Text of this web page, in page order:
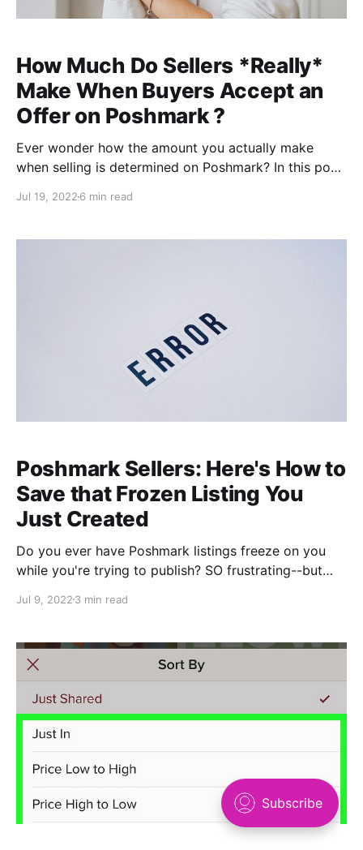
How Much Do Sellers *Really*
Make When Buyers Accept an
Offer on Poshmark ?
Ever wonder how the amount you actually make
when selling is determined on Poshmark? In this post,
down how your final earnings are calculated based
Jul 19, 2022 6 min read
Poshmark Sellers: Here's How to
Save that Frozen Listing You
Just Created
Do you ever have Poshmark listings freeze on you
while you're trying to publish? SO frustrating--but
what to do: (Psst: Watch this technique in action
on the page that's frozen and
Jul 9, 2022 3 min read